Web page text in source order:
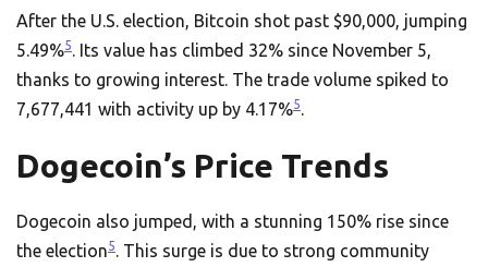
After the U.S. election, Bitcoin shot past $90,000, jumping
5.49%5. Its value has climbed 32% since November 5,
thanks to growing interest. The trade volume spiked to
7,677,441 with activity up by 4.17%5.
Dogecoin’s Price Trends
Dogecoin also jumped, with a stunning 150% rise since
the election5. This surge is due to strong community